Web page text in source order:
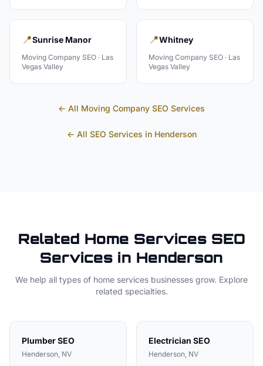
📍Sunrise Manor
Moving Company SEO · Las
Vegas Valley
📍Whitney
Moving Company SEO · Las
Vegas Valley
← All Moving Company SEO Services
← All SEO Services in Henderson
Related Home ServicesSEO
Services in Henderson
We help all types of home services businesses grow. Explore
related specialties.
PlumberSEO
Henderson, NV
Electrician SEO
Henderson, NV